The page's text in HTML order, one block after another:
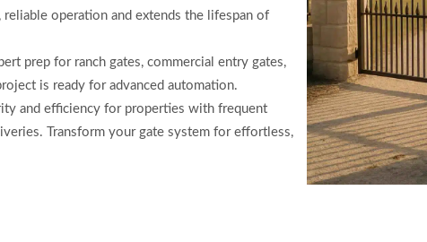
reliable operation and extends the lifespan of
prep for ranch gates, commercial entry gates,
is ready for advanced automation.
and efficiency for properties with frequent
Transform your gate system for effortless,